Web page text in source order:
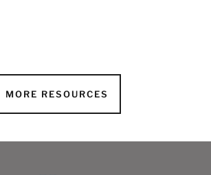
MORE RESOURCES